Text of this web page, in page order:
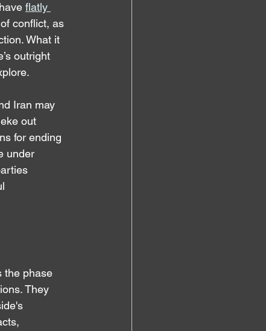
flatly
conflict, as
What it
outright
Iran may
out
for ending
under
the phase
They